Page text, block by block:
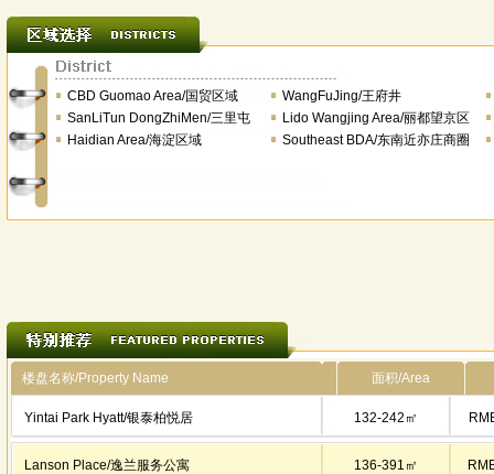
CBD Guomao Area/国贸区域
WangFuJing/王府井
SanLiTun DongZhiMen/三里屯
Lido Wangjing Area/丽都望京区
域
Haidian Area/海淀区域 Southeast BDA/东南近亦庄商圈
楼盘名称/Property Name 面积/Area
Yintai Park Hyatt/银泰柏悦居 132-242㎡
Lanson Place/逸兰服务公寓 136-391㎡